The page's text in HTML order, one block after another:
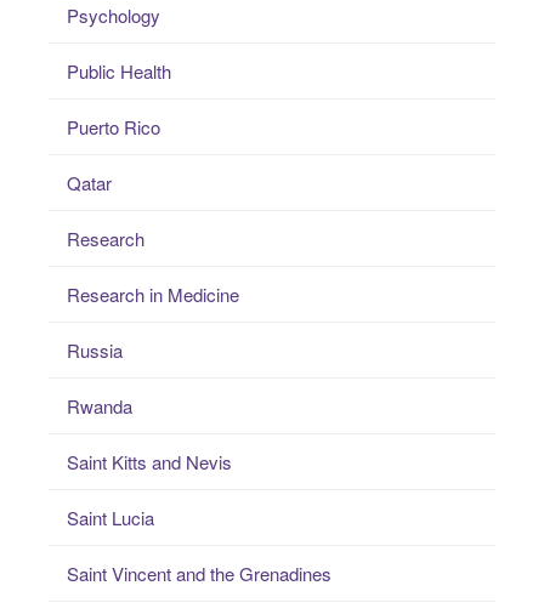
Psychology
Public Health
Puerto Rico
Qatar
Research
Research in Medicine
Russia
Rwanda
Saint Kitts and Nevis
Saint Lucia
Saint Vincent and the Grenadines